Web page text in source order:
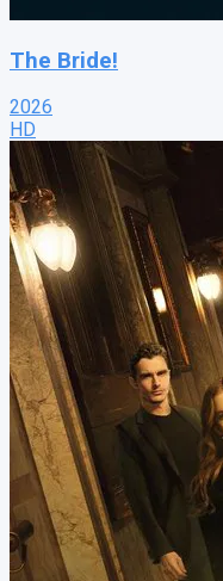
The Bride!
2026
HD